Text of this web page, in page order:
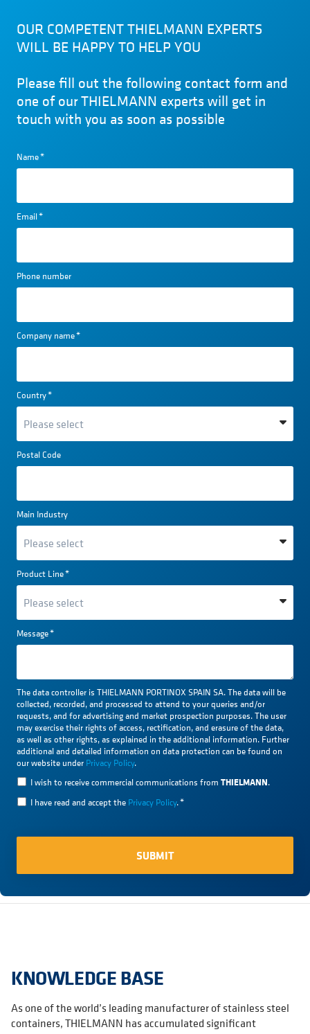
OUR COMPETENT THIELMANN EXPERTS
WILL BE HAPPY TO HELP YOU
Please fill out the following contact form and
one of our THIELMANN experts will get in
touch with you as soon as possible
Name*
Email*
Phone number
Company name*
Country*
Postal Code
Main Industry
Product Line*
Message*
The data controller is THIELMANN PORTINOX SPAIN SA. The data will be
collected, recorded, and processed to attend to your queries and/or
requests, and for advertising and market prospection purposes. The user
may exercise their rights of access, rectification, and erasure of the data,
as well as other rights, as explained in the additional information. Further
additional and detailed information on data protection can be found on
our website under Privacy Policy.
I wish to receive commercial communications from THIELMANN.
I have read and accept the Privacy Policy.*
KNOWLEDGE BASE
As one of the world’s leading manufacturer of stainless steel
containers, THIELMANN has accumulated significant